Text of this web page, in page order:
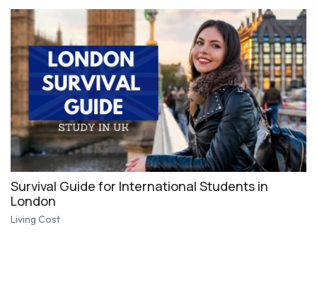
Survival Guide for International Students in
London
Living Cost